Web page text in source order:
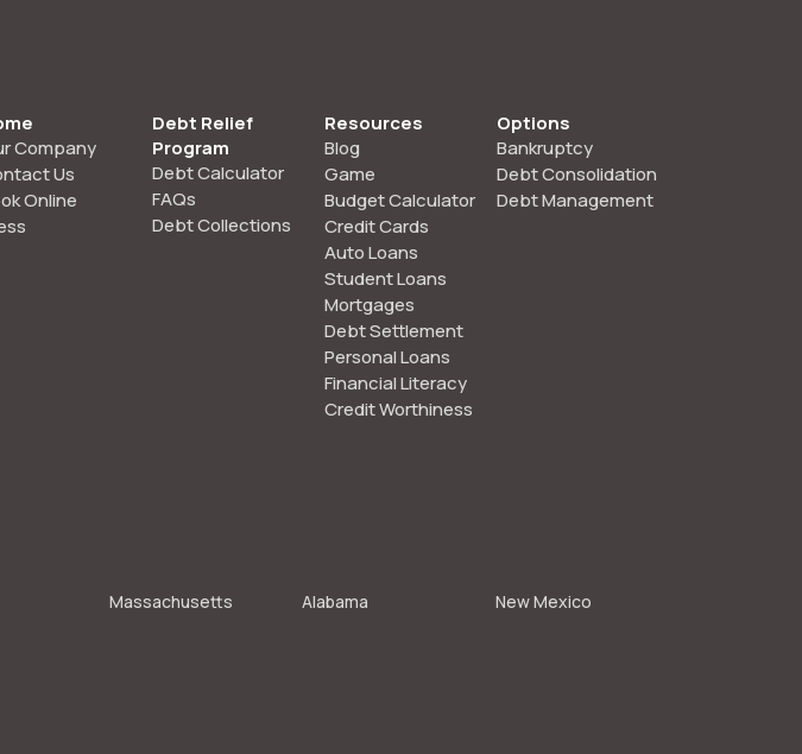
Company
Us
Online
Debt Relief
Program
Debt Calculator
FAQs
Debt Collections
Resources
Blog
Game
Budget Calculator
Credit Cards
Auto Loans
Student Loans
Mortgages
Debt Settlement
Personal Loans
Financial Literacy
Credit Worthiness
Options
Bankruptcy
Debt Consolidation
Debt Management
Massachusetts Alabama
New Mexico